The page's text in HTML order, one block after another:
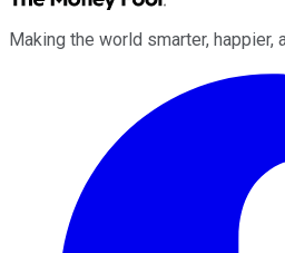
Making the world smarter, happier,